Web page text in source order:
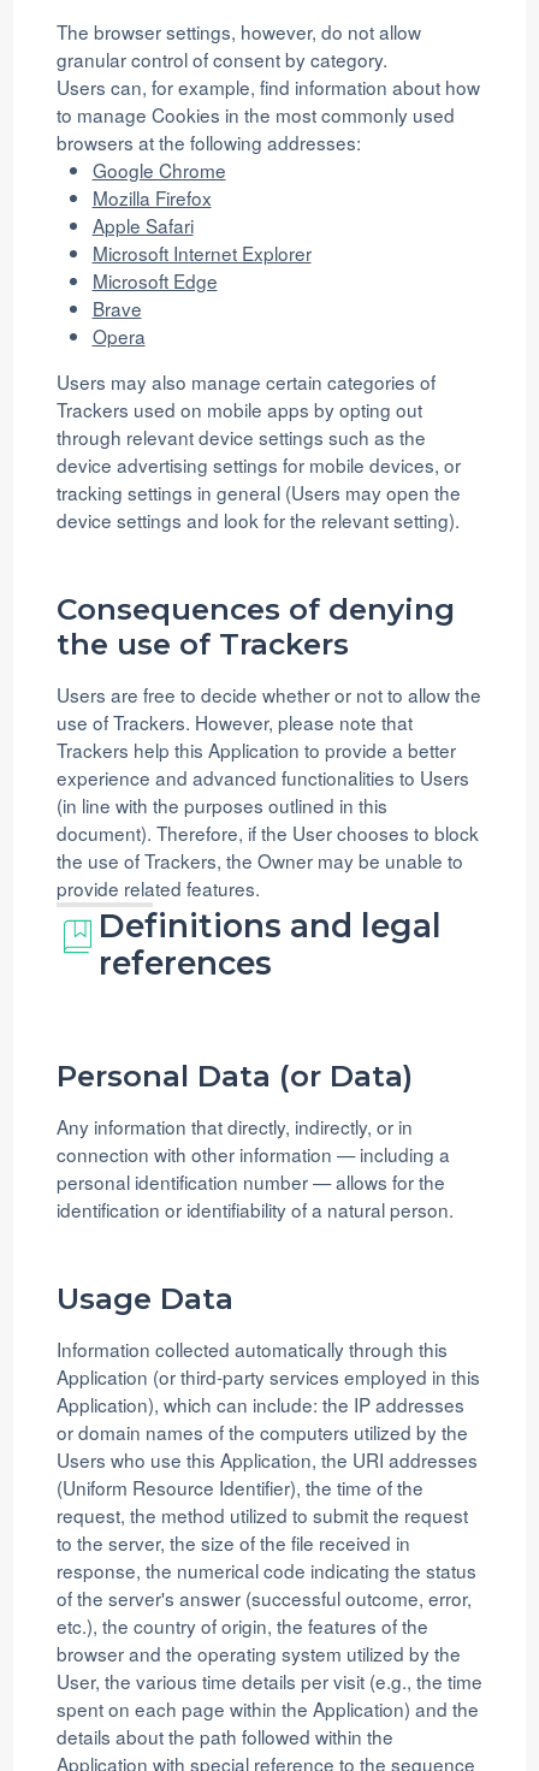
The browser settings, however, do not allow
granular control of consent by category.
Users can, for example, find information about how
to manage Cookies in the most commonly used
browsers at the following addresses:
Google Chrome
Mozilla Firefox
Apple Safari
Microsoft Internet Explorer
Microsoft Edge
Brave
Opera
Users may also manage certain categories of
Trackers used on mobile apps by opting out
through relevant device settings such as the
device advertising settings for mobile devices, or
tracking settings in general (Users may open the
device settings and look for the relevant setting).
Consequences of denying
the use of Trackers
Users are free to decide whether or not to allow the
use of Trackers. However, please note that
Trackers help this Application to provide a better
experience and advanced functionalities to Users
(in line with the purposes outlined in this
document). Therefore, if the User chooses to block
the use of Trackers, the Owner may be unable to
provide related features.
Definitions and legal
references
Personal Data (or Data)
Any information that directly, indirectly, or in
connection with other information — including a
personal identification number — allows for the
identification or identifiability of a natural person.
Usage Data
Information collected automatically through this
Application (or third-party services employed in this
Application), which can include: the IP addresses
or domain names of the computers utilized by the
Users who use this Application, the URI addresses
(Uniform Resource Identifier), the time of the
request, the method utilized to submit the request
to the server, the size of the file received in
response, the numerical code indicating the status
of the server's answer (successful outcome, error,
etc.), the country of origin, the features of the
browser and the operating system utilized by the
User, the various time details per visit (e.g., the time
spent on each page within the Application) and the
details about the path followed within the
Application with special reference to the sequence